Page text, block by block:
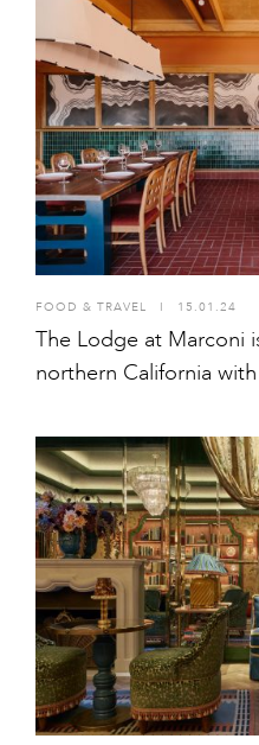
FOOD & TRAVEL I 15.01.24
The Lodge at Marconi
northern California